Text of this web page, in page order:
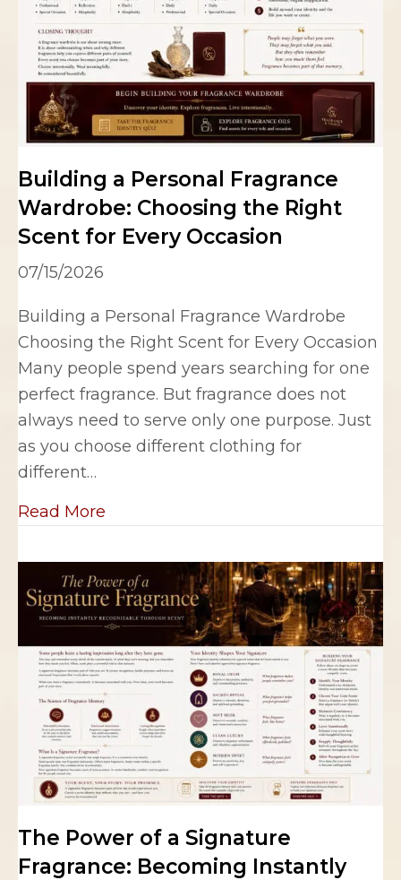
Building a Personal Fragrance
Wardrobe: Choosing the Right
Scent for Every Occasion
07/15/2026
Building a Personal Fragrance Wardrobe
Choosing the Right Scent for Every Occasion
Many people spend years searching for one
perfect fragrance. But fragrance does not
always need to serve only one purpose. Just
as you choose different clothing for
different…
Read More
The Power of a Signature
Fragrance: Becoming Instantly